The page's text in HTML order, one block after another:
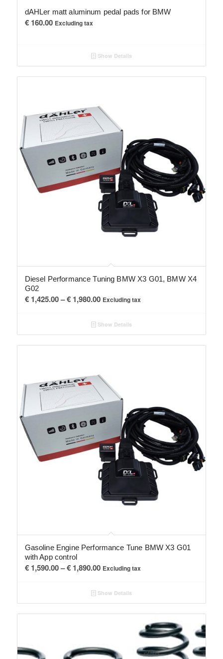
dAHLer matt aluminum pedal pads for BMW
€160.00 Excluding tax
Show Details
Diesel Performance Tuning BMW X3 G01, BMW X4
G02
€1,425.00– €1,980.00Price
€ 1,425.00
through
€ 1,980.00
Excluding tax
Show Details
Gasoline Engine Performance Tune BMW X3 G01
with App control
€1,590.00– €1,890.00Price
€ 1,590.00
through
€ 1,890.00
Excluding tax
Show Details